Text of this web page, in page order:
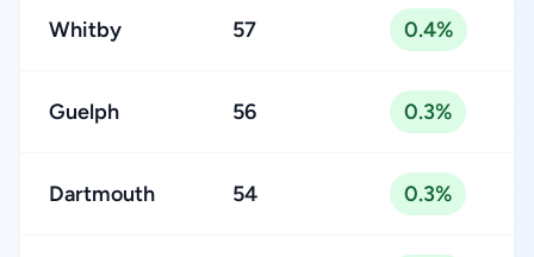
Whitby 57 0.4%
Guelph 56 0.3%
Dartmouth 54 0.3%